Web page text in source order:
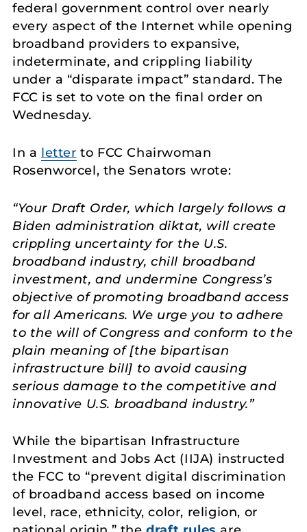
federal government control over nearly
every aspect of the Internet while opening
broadband providers to expansive,
indeterminate, and crippling liability
under a “disparate impact” standard. The
FCC is set to vote on the final order on
Wednesday.
In a letter to FCC Chairwoman
Rosenworcel, the Senators wrote:
“Your Draft Order, which largely follows a
Biden administration diktat, will create
crippling uncertainty for the U.S.
broadband industry, chill broadband
investment, and undermine Congress’s
objective of promoting broadband access
for all Americans. We urge you to adhere
to the will of Congress and conform to the
plain meaning of [the bipartisan
infrastructure bill] to avoid causing
serious damage to the competitive and
innovative U.S. broadband industry.”
While the bipartisan Infrastructure
Investment and Jobs Act (IIJA) instructed
the FCC to “prevent digital discrimination
of broadband access based on income
level, race, ethnicity, color, religion, or